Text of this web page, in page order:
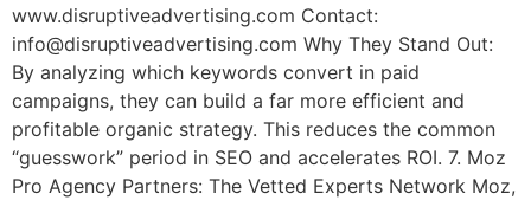
www.disruptiveadvertising.com Contact:
info@disruptiveadvertising.com Why They Stand Out:
By analyzing which keywords convert in paid
campaigns, they can build a far more efficient and
profitable organic strategy. This reduces the common
“guesswork” period in SEO and accelerates ROI. 7. Moz
Pro Agency Partners: The Vetted Experts Network Moz,